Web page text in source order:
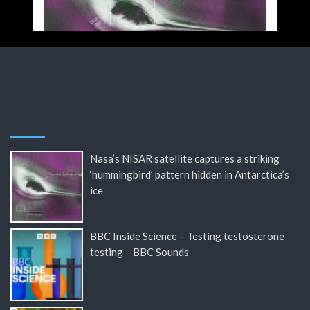
Nasa’s NISAR satellite captures a striking
‘hummingbird’ pattern hidden in Antarctica’s
ice
BBC Inside Science – Testing testosterone
testing – BBC Sounds